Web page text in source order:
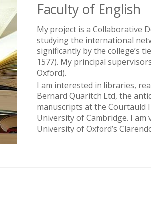
Faculty of English
My project is a Collaborative
studying the international
significantly by the college’s
1577). My principal
Oxford).
I am interested in libraries,
Bernard Quaritch Ltd, the
manuscripts at the Courtauld
University of Cambridge. I am
University of Oxford’s